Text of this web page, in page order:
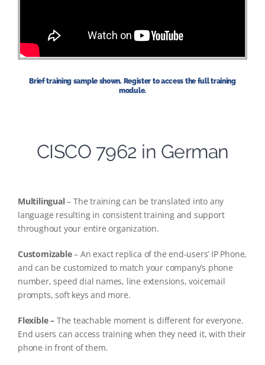
Brief training sample shown. Register to access the full training
module.
CISCO 7962 in German
Multilingual– The training can be translated into any
language resulting in consistent training and support
throughout your entire organization.
Customizable– An exact replica of the end-users’ IP Phone,
and can be customized to match your company’s phone
number, speed dial names, line extensions, voicemail
prompts, soft keys and more.
Flexible – The teachable moment is different for everyone.
End users can access training when they need it, with their
phone in front of them.